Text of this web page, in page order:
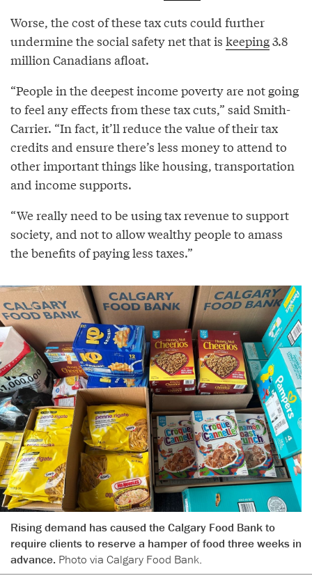
Worse, the cost of these tax cuts could further
undermine the social safety net that is keeping3.8
million Canadians afloat.
“People in the deepest income poverty are not going
to feel any effects from these tax cuts,” said Smith-
Carrier. “In fact, it’ll reduce the value of their tax
credits and ensure there’s less money to attend to
other important things like housing, transportation
and income supports.
“We really need to be using tax revenue to support
society, and not to allow wealthy people to amass
the benefits of paying less taxes.”
Rising demand has caused the Calgary Food Bank to
require clients to reserve a hamper of food three weeks in
advance. Photo via Calgary Food Bank.